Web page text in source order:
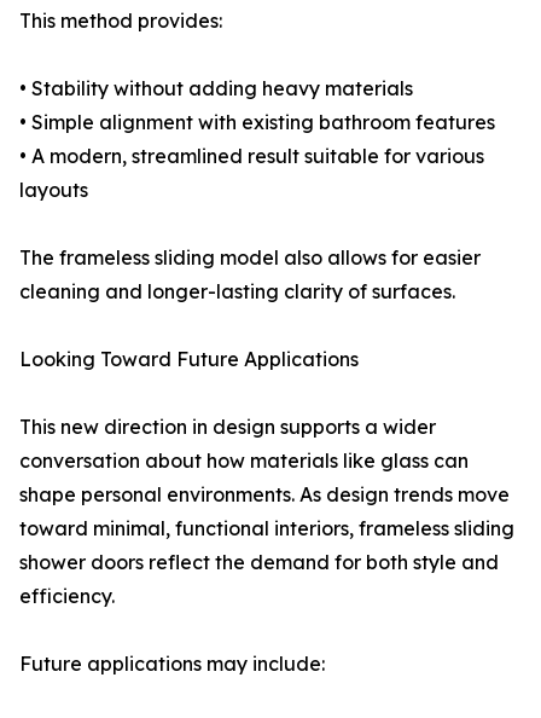
This method provides:
• Stability without adding heavy materials
• Simple alignment with existing bathroom features
• A modern, streamlined result suitable for various
layouts
The frameless sliding model also allows for easier
cleaning and longer-lasting clarity of surfaces.
Looking Toward Future Applications
This new direction in design supports a wider
conversation about how materials like glass can
shape personal environments. As design trends move
toward minimal, functional interiors, frameless sliding
shower doors reflect the demand for both style and
efficiency.
Future applications may include: